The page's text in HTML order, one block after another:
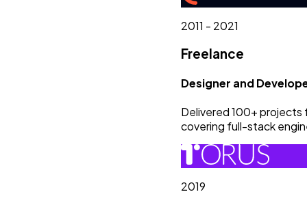
2011 - 2021
Freelance
Designer and
Delivered 100+ projects
covering full-stack
2019